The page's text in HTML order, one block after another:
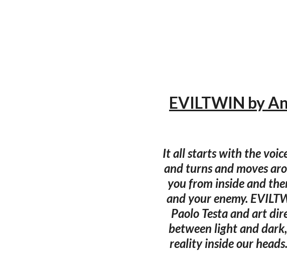
EVILTWIN by
It all starts with the
and turns and moves
you from inside and
and your enemy.
Paolo Testa and art
between light and
reality inside our